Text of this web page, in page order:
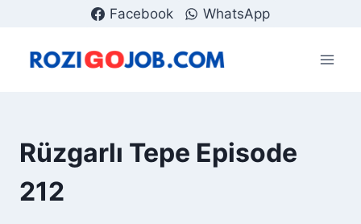
content
Facebook WhatsApp
Rüzgarlı Tepe Episode
212